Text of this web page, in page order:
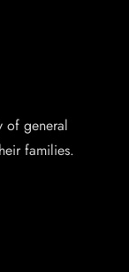
of general
families.